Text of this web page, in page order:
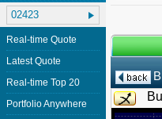
Real-time Quote
Latest Quote
Real-time Top 20
Portfolio Anywhere